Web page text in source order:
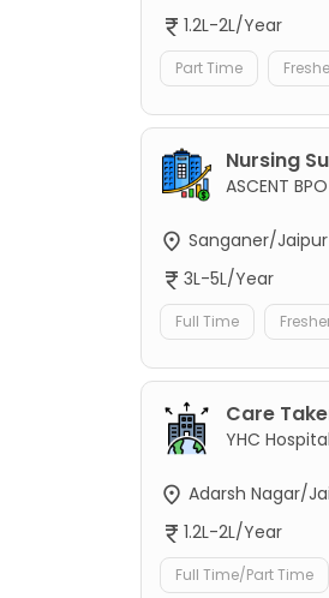
1.2L-2L/Year
Part Time
Nursing
ASCENT
Sanganer/Jaipur
3L-5L/Year
Full Time
Care
YHC
Adarsh Nagar/
1.2L-2L/Year
Full Time/Part Time